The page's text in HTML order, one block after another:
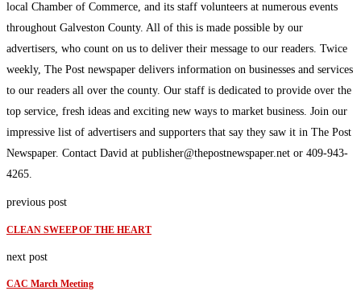
local Chamber of Commerce, and its staff volunteers at numerous events
throughout Galveston County. All of this is made possible by our
advertisers, who count on us to deliver their message to our readers. Twice
weekly, The Post newspaper delivers information on businesses and services
to our readers all over the county. Our staff is dedicated to provide over the
top service, fresh ideas and exciting new ways to market business. Join our
impressive list of advertisers and supporters that say they saw it in The Post
Newspaper. Contact David at publisher@thepostnewspaper.net or 409-943-
4265.
previous post
CLEAN SWEEP OF THE HEART
next post
CAC March Meeting